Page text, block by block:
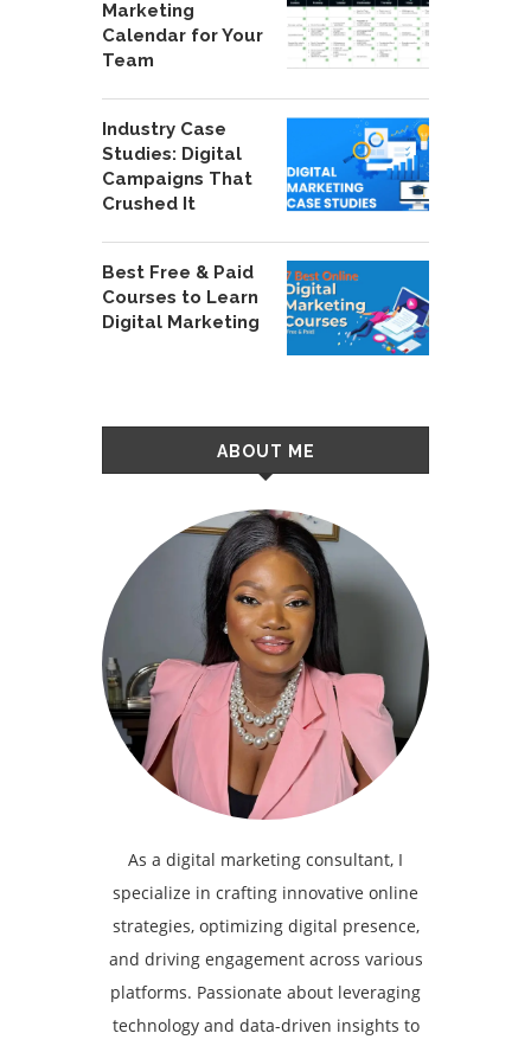
Marketing
Calendar for Your
Team
Industry Case
Studies: Digital
Campaigns That
Crushed It
Best Free & Paid
Courses to Learn
Digital Marketing
ABOUT ME
As a digital marketing consultant, I
specialize in crafting innovative online
strategies, optimizing digital presence,
and driving engagement across various
platforms. Passionate about leveraging
technology and data-driven insights to